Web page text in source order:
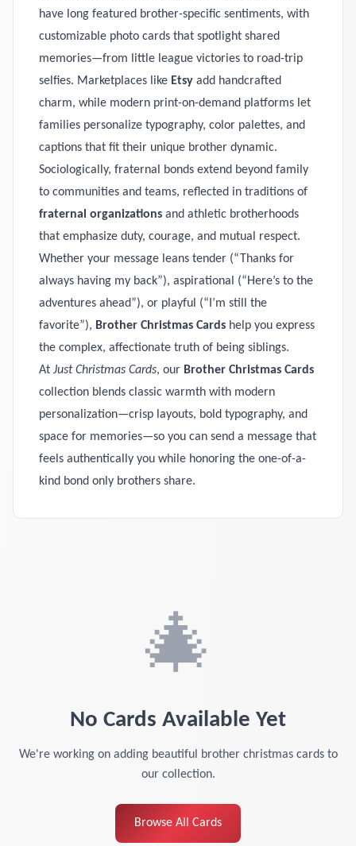
have long featured brother-specific sentiments, with
customizable photo cards that spotlight shared
memories—from little league victories to road-trip
selfies. Marketplaces like Etsy add handcrafted
charm, while modern print-on-demand platforms let
families personalize typography, color palettes, and
captions that fit their unique brother dynamic.
Sociologically, fraternal bonds extend beyond family
to communities and teams, reflected in traditions of
fraternal organizations and athletic brotherhoods
that emphasize duty, courage, and mutual respect.
Whether your message leans tender (“Thanks for
always having my back”), aspirational (“Here’s to the
adventures ahead”), or playful (“I’m still the
favorite”), Brother Christmas Cards help you express
the complex, affectionate truth of being siblings.
At Just Christmas Cards, our Brother Christmas Cards
collection blends classic warmth with modern
personalization—crisp layouts, bold typography, and
space for memories—so you can send a message that
feels authentically you while honoring the one-of-a-
kind bond only brothers share.
🎄
No Cards Available Yet
We're working on adding beautiful brother christmas cardsto
our collection.
Browse All Cards